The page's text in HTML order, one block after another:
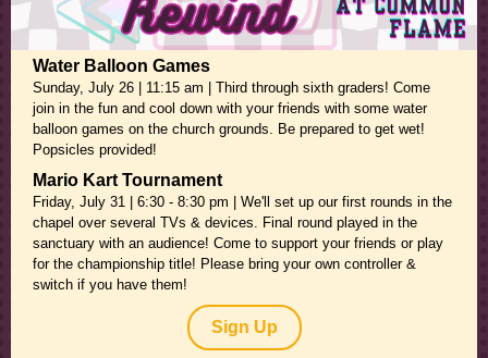
Water Balloon Games
Sunday, July 26 | 11:15 am | Third through sixth graders! Come
join in the fun and cool down with your friends with some water
balloon games on the church grounds. Be prepared to get wet!
Popsicles provided!
Mario Kart Tournament
Friday, July 31 | 6:30 - 8:30 pm | We'll set up our first rounds in the
chapel over several TVs & devices. Final round played in the
sanctuary with an audience! Come to support your friends or play
for the championship title! Please bring your own controller &
switch if you have them!
Sign Up